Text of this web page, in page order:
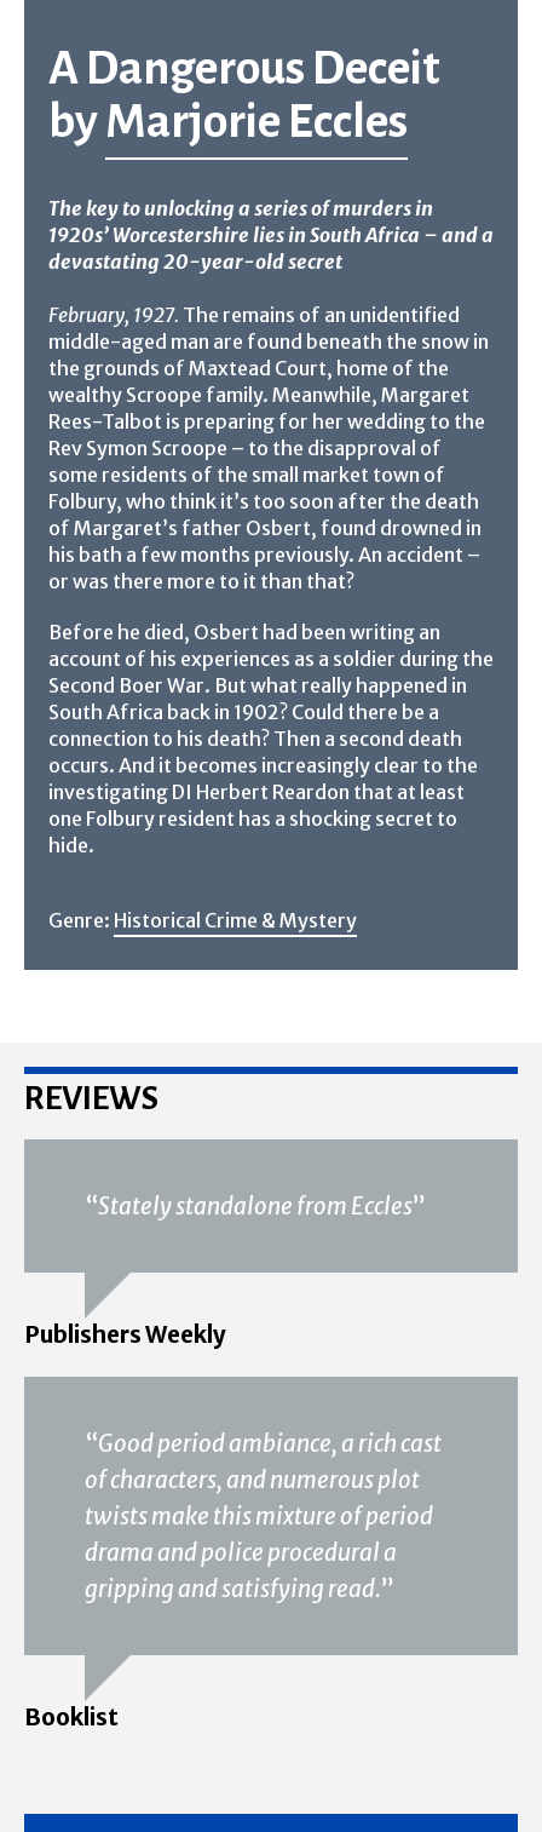
A Dangerous Deceit
byMarjorie Eccles
The key to unlocking a series of murders in
1920s’ Worcestershire lies in South Africa – and a
devastating 20-year-old secret
February, 1927. The remains of an unidentified
middle-aged man are found beneath the snow in
the grounds of Maxtead Court, home of the
wealthy Scroope family. Meanwhile, Margaret
Rees-Talbot is preparing for her wedding to the
Rev Symon Scroope – to the disapproval of
some residents of the small market town of
Folbury, who think it’s too soon after the death
of Margaret’s father Osbert, found drowned in
his bath a few months previously. An accident –
or was there more to it than that?
Before he died, Osbert had been writing an
account of his experiences as a soldier during the
Second Boer War. But what really happened in
South Africa back in 1902? Could there be a
connection to his death? Then a second death
occurs. And it becomes increasingly clear to the
investigating DI Herbert Reardon that at least
one Folbury resident has a shocking secret to
hide.
Genre: Historical Crime & Mystery
REVIEWS
“Stately standalone from Eccles”
Publishers Weekly
“Good period ambiance, a rich cast
of characters, and numerous plot
twists make this mixture of period
drama and police procedural a
gripping and satisfying read.”
Booklist